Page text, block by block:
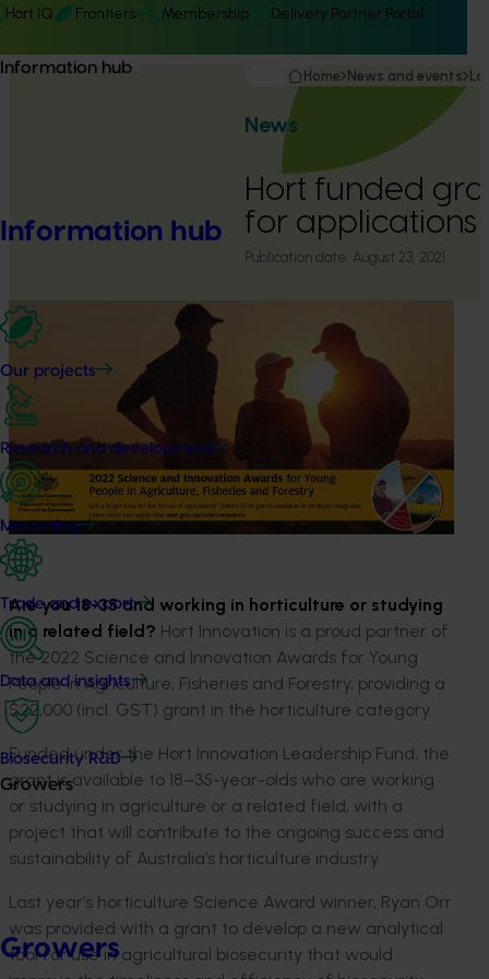
Hort IQ Frontiers Membership Delivery Partner Portal
Information hub
Information hub
Our projects
Research and development
Marketing
Trade and export
Data and insights
Biosecurity R&D
Growers
Growers
Home News and events
News
Hort funded
for applications
Publication date: August 23, 2021
Are you 18-35 and working in horticulture or studying
in a related field? Hort Innovation is a proud partner of
the 2022 Science and Innovation Awards for Young
People in Agriculture, Fisheries and Forestry, providing a
$22,000 (incl. GST) grant in the horticulture category.
Funded under the Hort Innovation Leadership Fund, the
grant is available to 18–35-year-olds who are working
or studying in agriculture or a related field, with a
project that will contribute to the ongoing success and
sustainability of Australia’s horticulture industry.
Last year’s horticulture Science Award winner, Ryan Orr
was provided with a grant to develop a new analytical
tool for use in agricultural biosecurity that would